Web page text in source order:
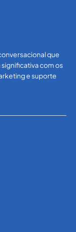
que
com os
e suporte